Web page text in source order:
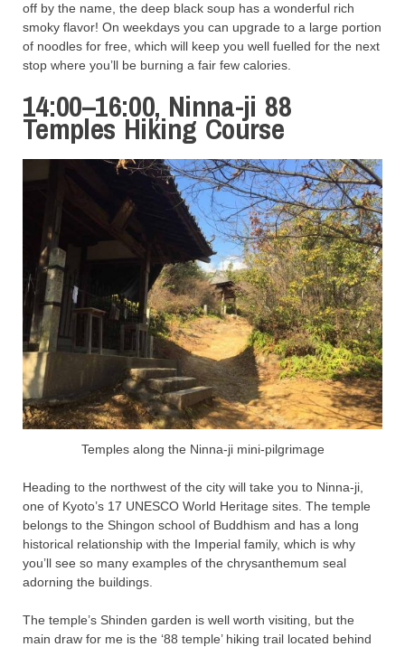
off by the name, the deep black soup has a wonderful rich
smoky flavor! On weekdays you can upgrade to a large portion
of noodles for free, which will keep you well fuelled for the next
stop where you’ll be burning a fair few calories.
14:00–16:00, Ninna-ji 88
Temples Hiking Course
Temples along the Ninna-ji mini-pilgrimage
Heading to the northwest of the city will take you to Ninna-ji,
one of Kyoto’s 17 UNESCO World Heritage sites. The temple
belongs to the Shingon school of Buddhism and has a long
historical relationship with the Imperial family, which is why
you’ll see so many examples of the chrysanthemum seal
adorning the buildings.
The temple’s Shinden garden is well worth visiting, but the
main draw for me is the ‘88 temple’ hiking trail located behind